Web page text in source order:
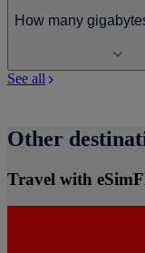
How many
See all
Other
Travel with